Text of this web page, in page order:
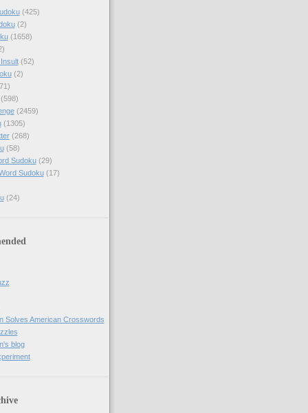
(425)
(2)
(1658)
(52)
(2)
(598)
(2459)
(1305)
(268)
(58)
Sudoku (29)
Sudoku (17)
(24)
Solves American Crosswords
blog